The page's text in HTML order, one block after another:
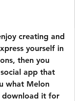
yourself in
then you
app that
what Melon
download it for